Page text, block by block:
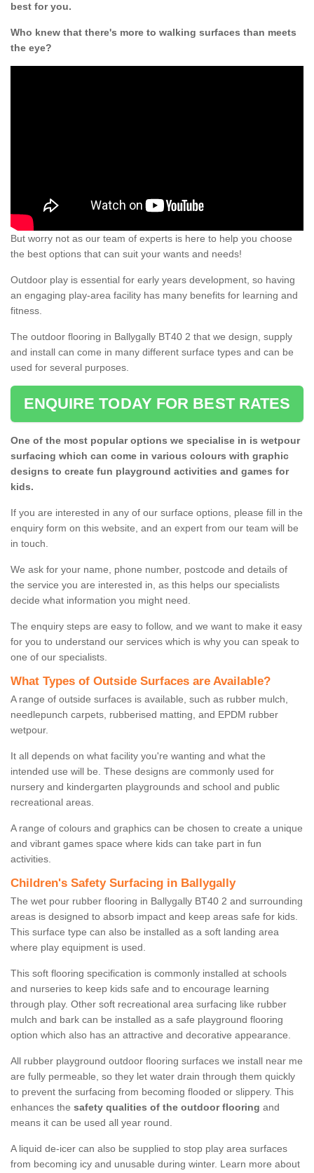
best for you.
Who knew that there's more to walking surfaces than meets
the eye?
But worry not as our team of experts is here to help you choose
the best options that can suit your wants and needs!
Outdoor play is essential for early years development, so having
an engaging play-area facility has many benefits for learning and
fitness.
The outdoor flooring in Ballygally BT40 2 that we design, supply
and install can come in many different surface types and can be
used for several purposes.
ENQUIRE TODAY FOR BEST RATES
One of the most popular options we specialise in is wetpour
surfacing which can come in various colours with graphic
designs to create fun playground activities and games for
kids.
If you are interested in any of our surface options, please fill in the
enquiry form on this website, and an expert from our team will be
in touch.
We ask for your name, phone number, postcode and details of
the service you are interested in, as this helps our specialists
decide what information you might need.
The enquiry steps are easy to follow, and we want to make it easy
for you to understand our services which is why you can speak to
one of our specialists.
What Types of Outside Surfaces are Available?
A range of outside surfaces is available, such as rubber mulch,
needlepunch carpets, rubberised matting, and EPDM rubber
wetpour.
It all depends on what facility you're wanting and what the
intended use will be. These designs are commonly used for
nursery and kindergarten playgrounds and school and public
recreational areas.
A range of colours and graphics can be chosen to create a unique
and vibrant games space where kids can take part in fun
activities.
Children's Safety Surfacing in Ballygally
The wet pour rubber flooring in Ballygally BT40 2 and surrounding
areas is designed to absorb impact and keep areas safe for kids.
This surface type can also be installed as a soft landing area
where play equipment is used.
This soft flooring specification is commonly installed at schools
and nurseries to keep kids safe and to encourage learning
through play. Other soft recreational area surfacing like rubber
mulch and bark can be installed as a safe playground flooring
option which also has an attractive and decorative appearance.
All rubber playground outdoor flooring surfaces we install near me
are fully permeable, so they let water drain through them quickly
to prevent the surfacing from becoming flooded or slippery. This
enhances the safety qualities of the outdoor flooring and
means it can be used all year round.
A liquid de-icer can also be supplied to stop play area surfaces
from becoming icy and unusable during winter. Learn more about